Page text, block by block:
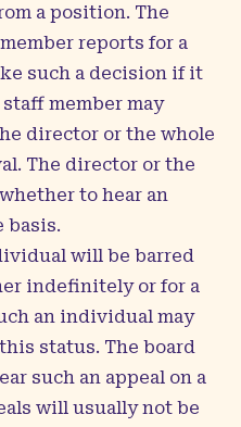
a position. The
reports for a
such a decision if it
member may
director or the whole
The director or the
to hear an
basis.
will be barred
indefinitely or for a
an individual may
status. The board
such an appeal on a
will usually not be